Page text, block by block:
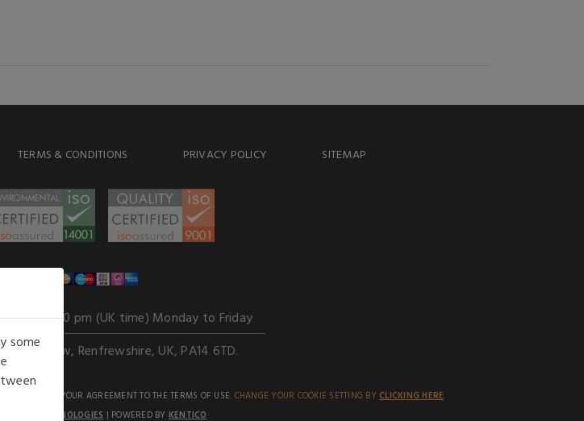
TERMS & CONDITIONS PRIVACY POLICY SITEMAP
am to 6.00 pm (UK time) Monday to Friday
Glasgow, Renfrewshire, UK, PA14 6TD.
SIGNIFIES YOUR AGREEMENT TO THE TERMS OF USE. CHANGE YOUR COOKIE SETTING BY CLICKING HERE.
STACK TECHNOLOGIES | POWERED BY KENTICO
some